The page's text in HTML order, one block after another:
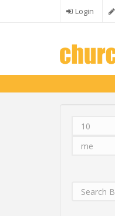
Skip to main contentLogin
Distance